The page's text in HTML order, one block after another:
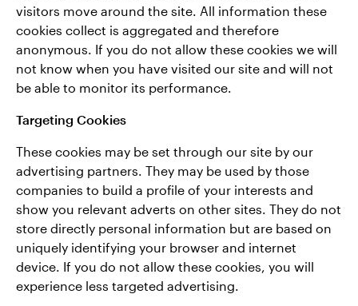
visitors move around the site. All information these
cookies collect is aggregated and therefore
anonymous. If you do not allow these cookies we will
not know when you have visited our site and will not
be able to monitor its performance.
Targeting Cookies
These cookies may be set through our site by our
advertising partners. They may be used by those
companies to build a profile of your interests and
show you relevant adverts on other sites. They do not
store directly personal information but are based on
uniquely identifying your browser and internet
device. If you do not allow these cookies, you will
experience less targeted advertising.